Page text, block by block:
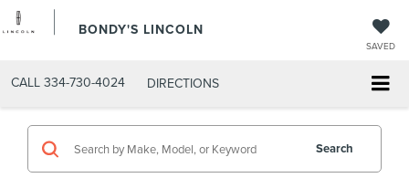
BONDY'S LINCOLN
SAVED
CALL 334-730-4024 DIRECTIONS
Search